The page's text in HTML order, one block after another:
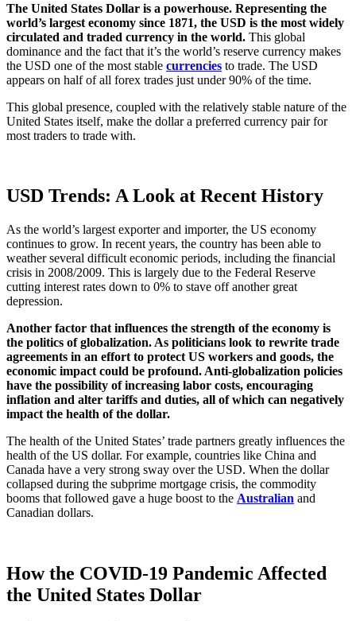
The United States Dollar is a powerhouse. Representing the
world’s largest economy since 1871, the USD is the most widely
circulated and traded currency in the world. This global
dominance and the fact that it’s the world’s reserve currency makes
the USD one of the most stable currencies to trade. The USD
appears on half of all forex trades just under 90% of the time.
This global presence, coupled with the relatively stable nature of the
United States itself, make the dollar a preferred currency pair for
most traders to trade with.
USD Trends: A Look at Recent History
As the world’s largest exporter and importer, the US economy
continues to grow. In recent years, the country has been able to
weather several difficult economic periods, including the financial
crisis in 2008/2009. This is largely due to the Federal Reserve
cutting interest rates down to 0% to stave off another great
depression.
Another factor that influences the strength of the economy is
the politics of globalization. As politicians look to rewrite trade
agreements in an effort to protect US workers and goods, the
economic impact could be profound. Anti-globalization policies
have the possibility of increasing labor costs, encouraging
inflation and alter tariffs and duties, all of which can negatively
impact the health of the dollar.
The health of the United States’ trade partners greatly influences the
health of the US dollar. For example, countries like China and
Canada have a very strong sway over the USD. When the dollar
collapsed during the subprime mortgage crisis, the commodity
booms that followed gave a huge boost to the Australian and
Canadian dollars.
How the COVID-19 Pandemic Affected
the United States Dollar